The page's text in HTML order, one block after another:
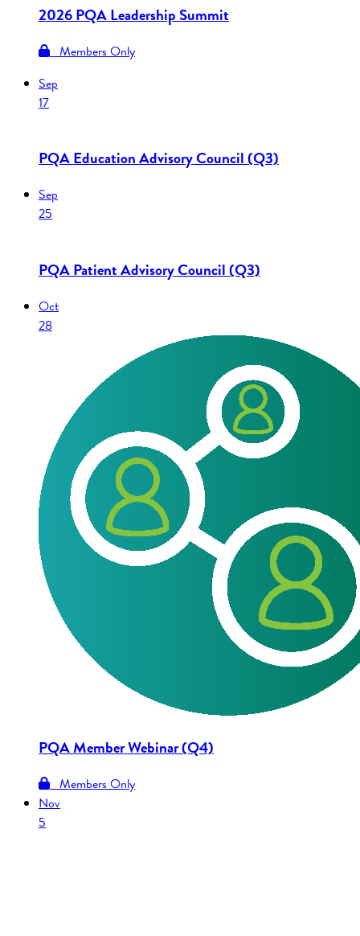
2026 PQA Leadership Summit
Members Only
Sep
17
PQA Education Advisory Council (Q3)
Sep
25
PQA Patient Advisory Council (Q3)
Oct
28
PQA Member Webinar (Q4)
Members Only
Nov
5